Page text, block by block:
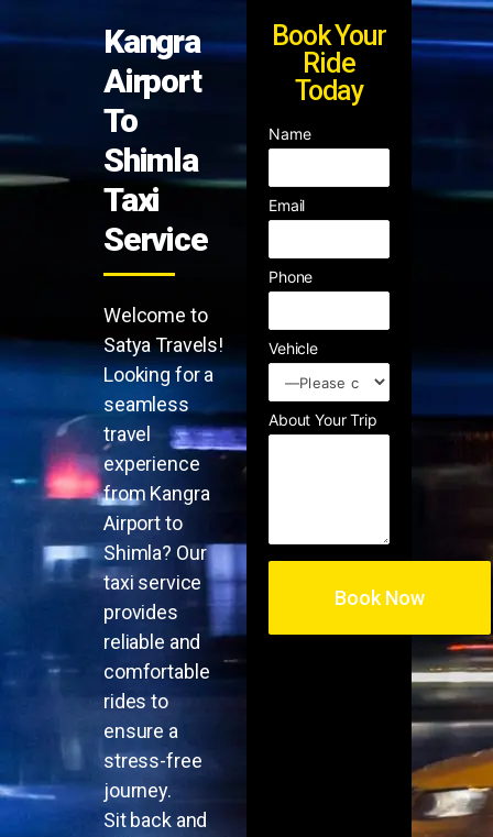
Kangra
Airport
To
Shimla
Taxi
Service
Welcome to
Satya Travels!
Looking for a
seamless
travel
experience
from Kangra
Airport to
Shimla? Our
taxi service
provides
reliable and
comfortable
rides to
ensure a
stress-free
journey.
Sit back and
Book Your
Ride
Today
Name
Email
Phone
Vehicle
About Your Trip